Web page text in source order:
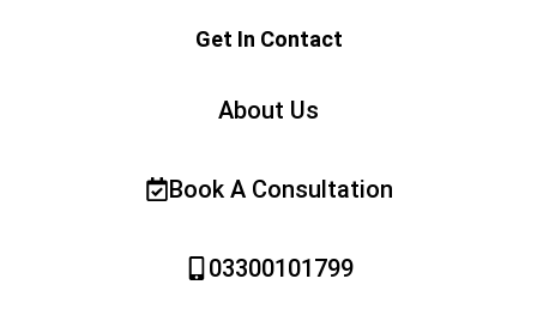
Get In Contact
About Us
Book A Consultation
03300101799